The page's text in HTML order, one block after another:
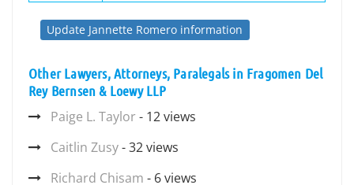
Update Jannette Romero information
Other Lawyers, Attorneys, Paralegals in Fragomen Del
Rey Bernsen & Loewy LLP
Paige L. Taylor - 12 views
Caitlin Zusy- 32 views
Richard Chisam - 6 views